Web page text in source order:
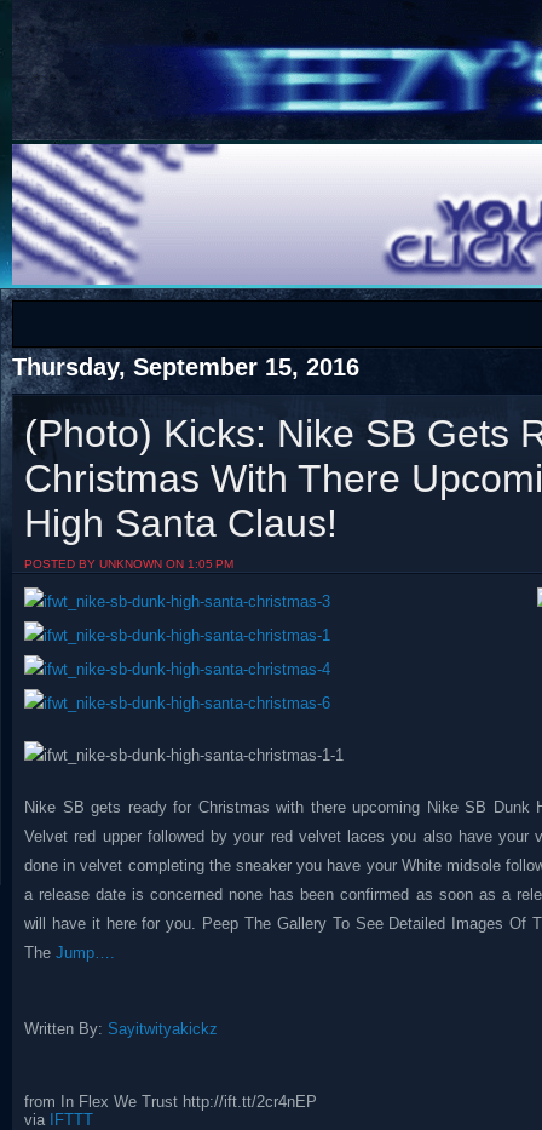
COTS
COTS
Visit The South's Rap Battle Home
Thursday, September 15, 2016
(Photo) Kicks: Nike SB Gets
Christmas With There
High Santa Claus!
POSTED BY UNKNOWN ON 1:05 PM
Nike SB gets ready for Christmas with there upcoming Nike SB Dunk
Velvet red upper followed by your red velvet laces you also have your
done in velvet completing the sneaker you have your White midsole
a release date is concerned none has been confirmed as soon as a
will have it here for you. Peep The Gallery To See Detailed Images Of
The Jump….
Written By: Sayitwityakickz
from In Flex We Trust http://ift.tt/2cr4nEP
via IFTTT